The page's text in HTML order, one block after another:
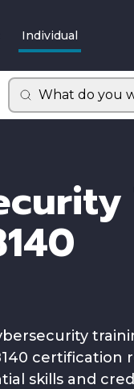
Individual
What do you
certification
skills and